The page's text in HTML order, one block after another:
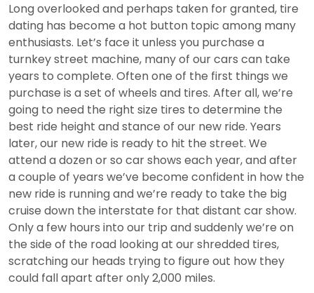
Long overlooked and perhaps taken for granted, tire
dating has become a hot button topic among many
enthusiasts. Let’s face it unless you purchase a
turnkey street machine, many of our cars can take
years to complete. Often one of the first things we
purchase is a set of wheels and tires. After all, we’re
going to need the right size tires to determine the
best ride height and stance of our new ride. Years
later, our new ride is ready to hit the street. We
attend a dozen or so car shows each year, and after
a couple of years we’ve become confident in how the
new ride is running and we’re ready to take the big
cruise down the interstate for that distant car show.
Only a few hours into our trip and suddenly we’re on
the side of the road looking at our shredded tires,
scratching our heads trying to figure out how they
could fall apart after only 2,000 miles.